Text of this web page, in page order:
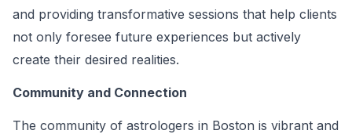
and providing transformative sessions that help clients
not only foresee future experiences but actively
create their desired realities.
Community and Connection
The community of astrologers in Boston is vibrant and